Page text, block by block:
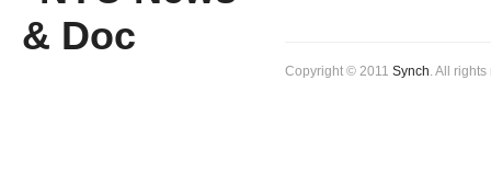
Copyright © 2011 Synch. All